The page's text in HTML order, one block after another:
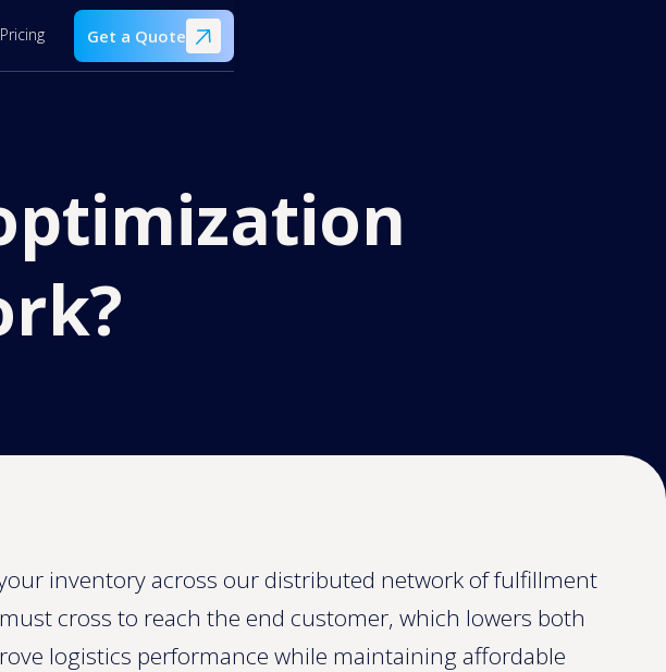
Pricing Get a Quote
inventory across our distributed network of fulfillment
cross to reach the end customer, which lowers both
logistics performance while maintaining affordable